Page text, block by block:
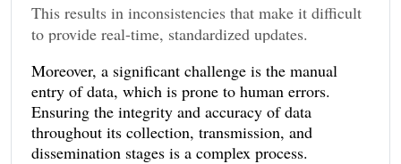
This results in inconsistencies that make it difficult
to provide real-time, standardized updates.
Communication Technology) infrastructure in
rural areas complicates timely and reliable data
collection.
Moreover, a significant challenge is the manual
entry of data, which is prone to human errors.
Ensuring the integrity and accuracy of data
throughout its collection, transmission, and
dissemination stages is a complex process.